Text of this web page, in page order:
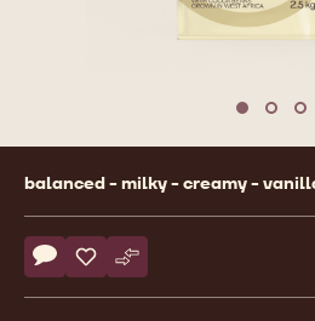
Move to
Product
information
balanced - milky - creamy -
Actions
Write comment
- Couvertures - W2 - coins -
Save
- Couvertures - W2 - coins -
Compare
- Couvertures - W2 -